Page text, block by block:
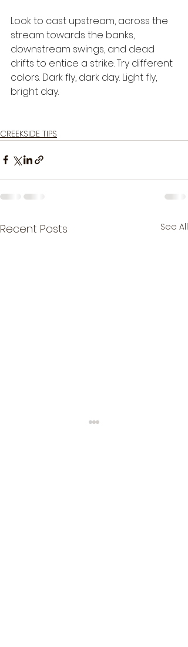
Look to cast upstream, across the
stream towards the banks,
downstream swings, and dead
drifts to entice a strike. Try different
colors. Dark fly, dark day. Light fly,
bright day.
CREEKSIDE TIPS
Recent Posts See All